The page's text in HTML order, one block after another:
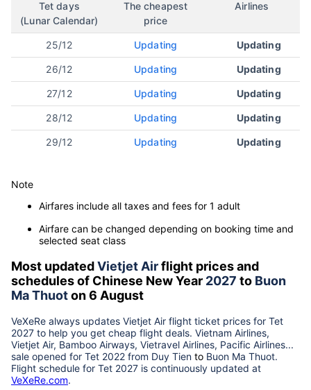
Tet days
(Lunar Calendar)
The cheapest
price
Airlines
25/12 Updating Updating
26/12 Updating Updating
27/12 Updating Updating
28/12 Updating Updating
29/12 Updating Updating
Note
Airfares include all taxes and fees for 1 adult
Airfare can be changed depending on booking time and
selected seat class
Most updatedVietjet Airflight prices and
schedules of Chinese New Year 2027 to Buon
Ma Thuoton 6 August
VeXeRe always updates Vietjet Air flight ticket prices for Tet
2027 to help you get cheap flight deals. Vietnam Airlines,
Vietjet Air, Bamboo Airways, Vietravel Airlines, Pacific Airlines...
sale opened for Tet 2022 from Duy Tien to Buon Ma Thuot.
Flight schedule for Tet 2027 is continuously updated at
VeXeRe.com.